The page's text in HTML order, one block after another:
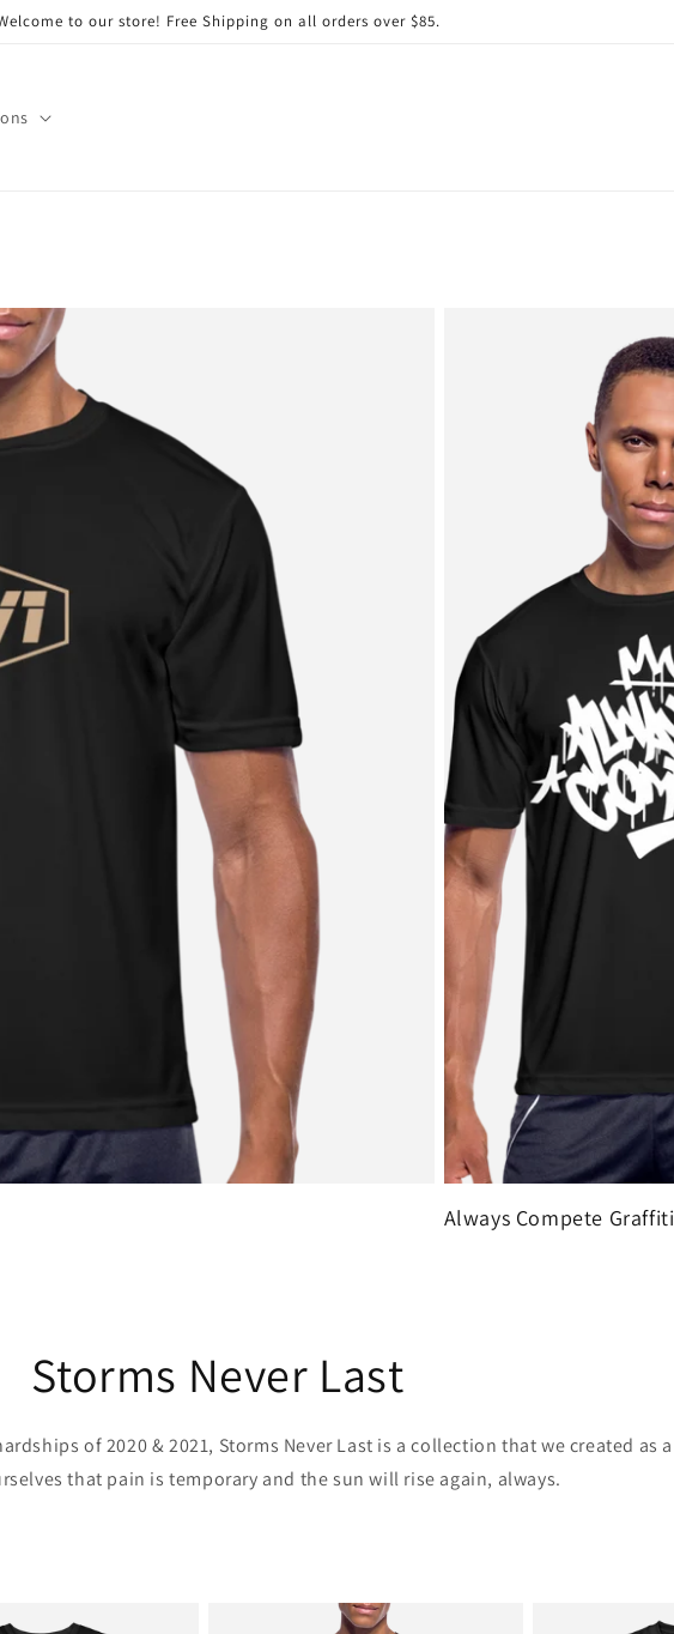
to our store! Free Shipping on all orders over $85.
Always Compete Graffiti
Storms Never Last
of 2020 & 2021, Storms Never Last is a collection that we created as a
that pain is temporary and the sun will rise again, always.